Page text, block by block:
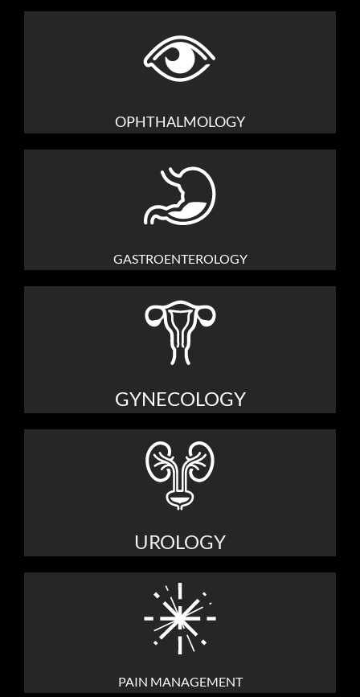
OPHTHALMOLOGY
GASTROENTEROLOGY
GYNECOLOGY
UROLOGY
PAIN MANAGEMENT